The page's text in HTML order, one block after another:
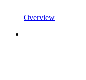
Overview